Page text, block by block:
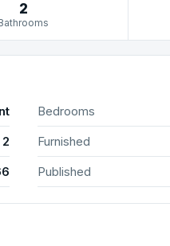
2
Bedrooms
2 Furnished
Published